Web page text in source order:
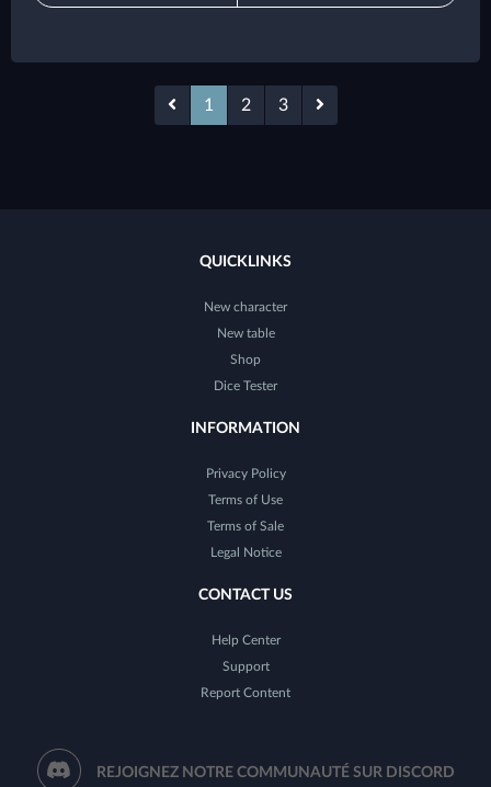
1 2 3
QUICKLINKS
New character
New table
Shop
Dice Tester
INFORMATION
Privacy Policy
Terms of Use
Terms of Sale
Legal Notice
CONTACT US
Help Center
Support
Report Content
REJOIGNEZ NOTRE COMMUNAUTÉ SUR DISCORD